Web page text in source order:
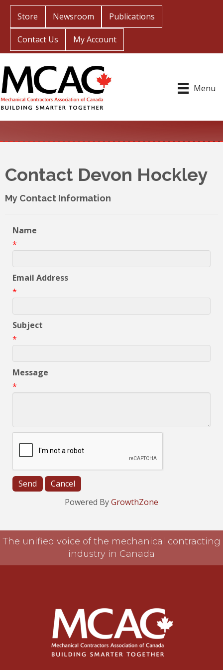
Store Newsroom Publications
Contact Us My Account
Menu
Contact Devon Hockley
My Contact Information
Name
*
Email Address
*
Subject
*
Message
*
Powered ByGrowthZone
The unified voice of the mechanical contracting
industry in Canada